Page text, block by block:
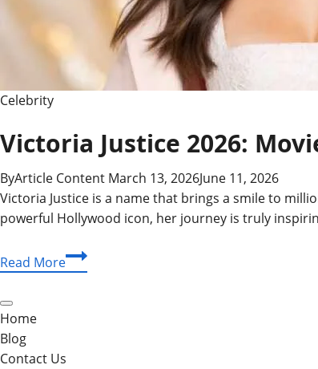
Celebrity
Victoria Justice 2026:
ByArticle Content March 13, 2026June 11, 2026
Victoria Justice is a name that brings a smile to
powerful Hollywood icon, her journey is truly
Read MoreVictoria
Justice
Worth,
Home
Blog
Contact Us